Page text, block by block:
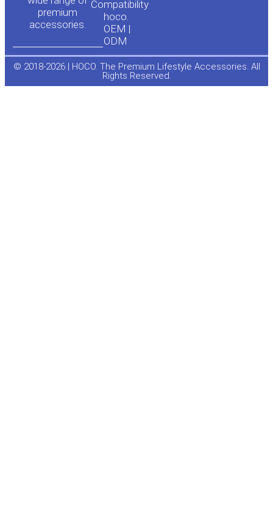
premium
accessories.
Compatibility
hoco.
OEM |
ODM
e
o
© 2018-2026 | HOCO. The Premium Lifestyle Accessories. All
Rights Reserved.